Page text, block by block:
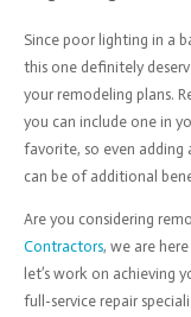
Since poor lighting in a
this one definitely
your remodeling plans.
you can include one in
favorite, so even adding
can be of additional
Are you considering
Contractors, we are
let’s work on achieving
full-service repair